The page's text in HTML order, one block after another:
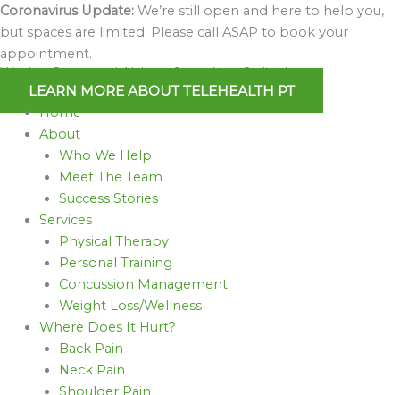
Skip
to
content
Coronavirus Update: We’re still open and here to help you,
but spaces are limited. Please call ASAP to book your
appointment.
We Are Open and Able to Serve You Online!
LEARN MORE ABOUT TELEHEALTH PT
Home
About
Who We Help
Meet The Team
Success Stories
Services
Physical Therapy
Personal Training
Concussion Management
Weight Loss/Wellness
Where Does It Hurt?
Back Pain
Neck Pain
Shoulder Pain